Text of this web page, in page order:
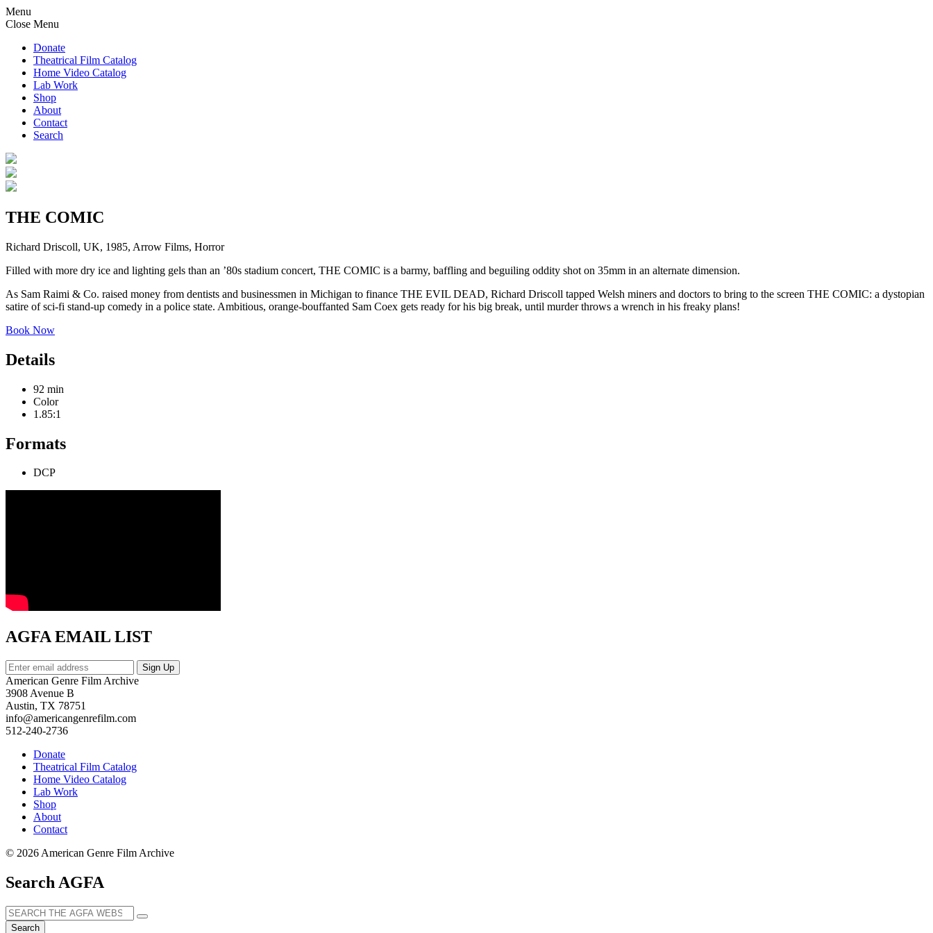
Menu
Close Menu
Donate
Theatrical Film Catalog
Home Video Catalog
Lab Work
Shop
About
Contact
Search
THE COMIC
Richard Driscoll, UK, 1985, Arrow Films, Horror
Filled with more dry ice and lighting gels than an ’80s stadium concert, THE COMIC is a barmy, baffling and beguiling oddity shot on 35mm in an alternate dimension.
As Sam Raimi & Co. raised money from dentists and businessmen in Michigan to finance THE EVIL DEAD, Richard Driscoll tapped Welsh miners and doctors to bring to the screen THE COMIC: a dystopian
satire of sci-fi stand-up comedy in a police state. Ambitious, orange-bouffanted Sam Coex gets ready for his big break, until murder throws a wrench in his freaky plans!
Book Now
Details
92 min
Color
1.85:1
Formats
DCP
AGFA EMAIL LIST
American Genre Film Archive
3908 Avenue B
Austin, TX 78751
info@americangenrefilm.com
512-240-2736
Donate
Theatrical Film Catalog
Home Video Catalog
Lab Work
Shop
About
Contact
© 2026 American Genre Film Archive
Search AGFA
Search